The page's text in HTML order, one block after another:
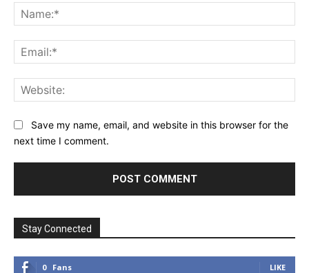
Save my name, email, and website in this browser for the
next time I comment.
Stay Connected
0 Fans LIKE